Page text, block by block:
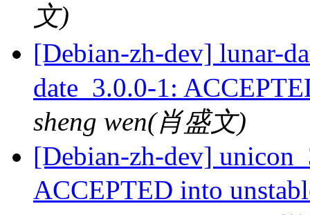
文)
[Debian-zh-dev] lunar-
date_3.0.0-1:
sheng wen(肖盛文)
[Debian-zh-dev]
ACCEPTED into